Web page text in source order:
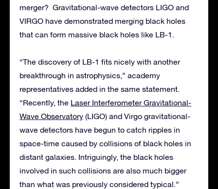
merger? Gravitational-wave detectors LIGO and
VIRGO have demonstrated merging black holes
that can form massive black holes like LB-1.
“The discovery of LB-1 fits nicely with another
breakthrough in astrophysics,” academy
representatives added in the same statement.
“Recently, the Laser Interferometer Gravitational-
Wave Observatory (LIGO) and Virgo gravitational-
wave detectors have begun to catch ripples in
space-time caused by collisions of black holes in
distant galaxies. Intriguingly, the black holes
involved in such collisions are also much bigger
than what was previously considered typical.”